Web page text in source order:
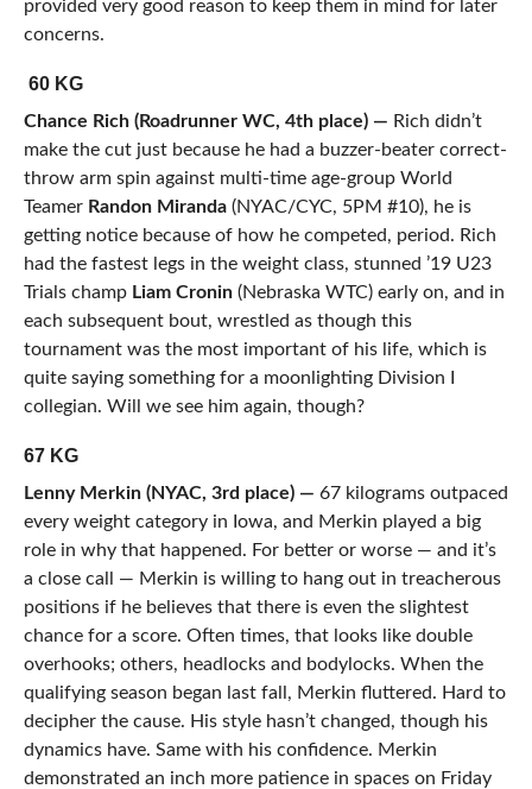
provided very good reason to keep them in mind for later
concerns.
60 KG
Chance Rich (Roadrunner WC, 4th place) — Rich didn’t
make the cut just because he had a buzzer-beater correct-
throw arm spin against multi-time age-group World
Teamer Randon Miranda(NYAC/CYC, 5PM #10), he is
getting notice because of how he competed, period. Rich
had the fastest legs in the weight class, stunned ’19 U23
Trials champ Liam Cronin(Nebraska WTC) early on, and in
each subsequent bout, wrestled as though this
tournament was the most important of his life, which is
quite saying something for a moonlighting Division I
collegian. Will we see him again, though?
67 KG
Lenny Merkin (NYAC, 3rd place) — 67 kilograms outpaced
every weight category in Iowa, and Merkin played a big
role in why that happened. For better or worse — and it’s
a close call — Merkin is willing to hang out in treacherous
positions if he believes that there is even the slightest
chance for a score. Often times, that looks like double
overhooks; others, headlocks and bodylocks. When the
qualifying season began last fall, Merkin fluttered. Hard to
decipher the cause. His style hasn’t changed, though his
dynamics have. Same with his confidence. Merkin
demonstrated an inch more patience in spaces on Friday